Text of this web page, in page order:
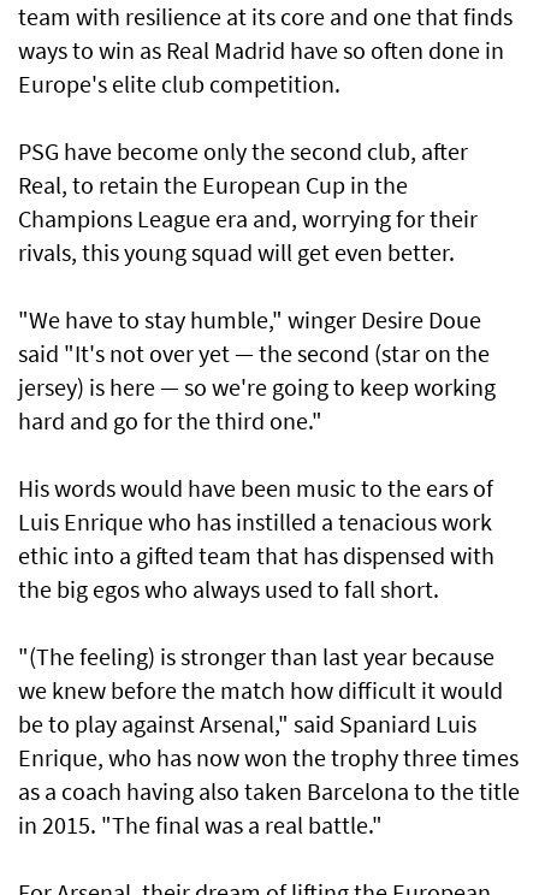
team with resilience at its core and one that finds
ways to win as Real Madrid have so often done in
Europe's elite club competition.
PSG have ​become only the second club, after
Real, to retain the European Cup in the
Champions League era and, worrying for their
rivals, ​this young squad will ⁠get even better.
"We have to stay humble," winger Desire Doue
said "It's not over yet — the second (star on the
jersey) is here — so we're going to keep working
hard and go for the third one."
His words would have been music to the ears of
Luis Enrique who ​has instilled a tenacious work
ethic into a gifted team that has dispensed with
the big ⁠egos who always used ​to fall short.
"(The feeling) is stronger than last year because
we knew before the match how difficult it would
be to play against Arsenal," said Spaniard Luis
Enrique, who has now won the trophy three times
as a coach having also taken Barcelona to the title
in 2015. "The final was a real battle."